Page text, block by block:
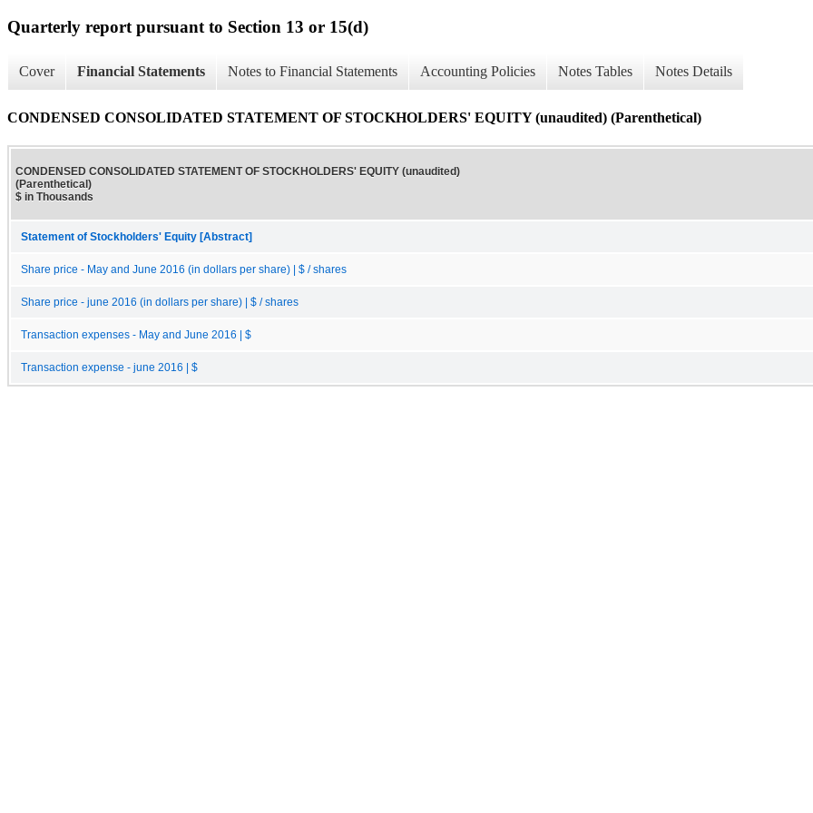
Quarterly report pursuant to Section 13 or 15(d)
Cover Financial Statements Notes to Financial Statements Accounting Policies Notes Tables Notes Details
CONDENSED CONSOLIDATED STATEMENT OF STOCKHOLDERS' EQUITY (unaudited) (Parenthetical)
CONDENSED CONSOLIDATED STATEMENT OF STOCKHOLDERS' EQUITY (unaudited)
(Parenthetical)
$ in Thousands
Statement of Stockholders' Equity [Abstract]
Share price - May and June 2016 (in dollars per share) | $ / shares
Share price - june 2016 (in dollars per share) | $ / shares
Transaction expenses - May and June 2016 | $
Transaction expense - june 2016 | $